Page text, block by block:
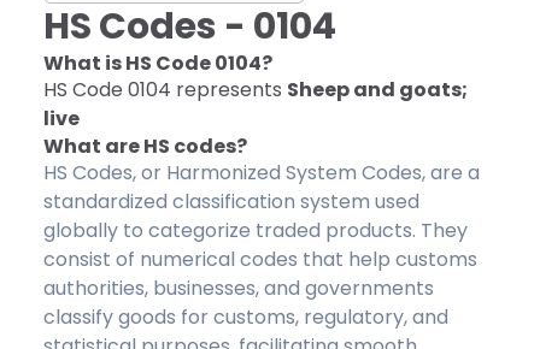
HS Codes - 0104
What is HS Code0104?
HS Code 0104 represents Sheep and goats;
live
What are HS codes?
HS Codes, or Harmonized System Codes, are a
standardized classification system used
globally to categorize traded products. They
consist of numerical codes that help customs
authorities, businesses, and governments
classify goods for customs, regulatory, and